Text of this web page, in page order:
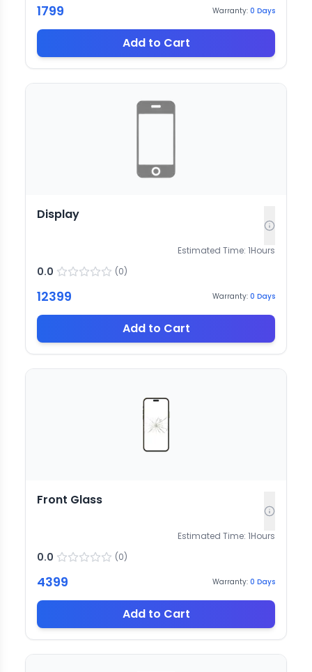
1799 Warranty: 0 Days
Add to Cart
Display
Estimated Time: 1Hours
0.0 (0)
12399 Warranty: 0 Days
Add to Cart
Front Glass
Estimated Time: 1Hours
0.0 (0)
4399 Warranty: 0 Days
Add to Cart